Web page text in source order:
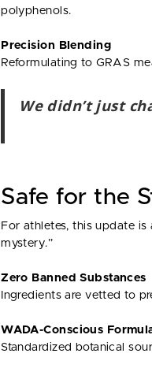
polyphenols.
Precision Blending
Reformulating to GRAS
We didn’t just
Safe for the
For athletes, this update
mystery.”
Zero Banned Substances
Ingredients are vetted to
WADA-Conscious
Standardized botanical